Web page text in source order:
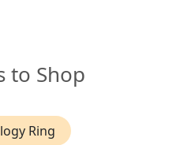
to Shop
Ring